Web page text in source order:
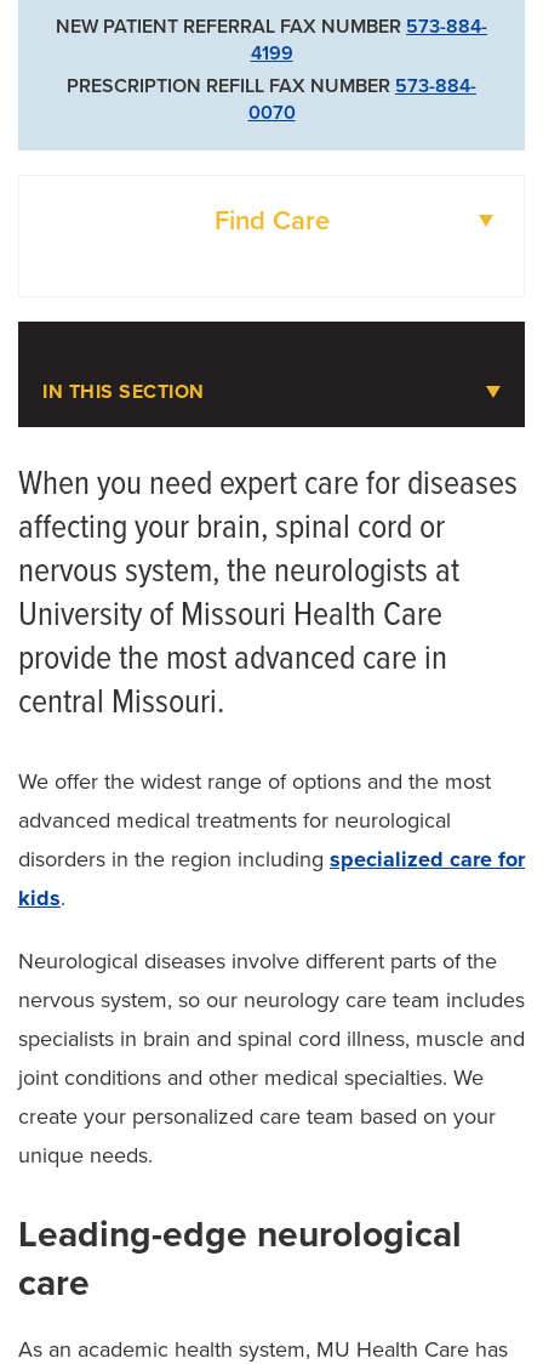
NEW PATIENT REFERRAL FAX NUMBER 573-884-
4199
PRESCRIPTION REFILL FAX NUMBER 573-884-
0070
Find Care
IN THIS SECTION
Meet the Team
Neurology Patient Referral Form
When you need expert care for diseases
affecting your brain, spinal cord or
nervous system, the neurologists at
University of Missouri Health Care
provide the most advanced care in
central Missouri.
We offer the widest range of options and the most
advanced medical treatments for neurological
disorders in the region including specialized care for
kids.
Neurological diseases involve different parts of the
nervous system, so our neurology care team includes
specialists in brain and spinal cord illness, muscle and
joint conditions and other medical specialties. We
create your personalized care team based on your
unique needs.
Leading-edge neurological
care
As an academic health system, MU Health Care has